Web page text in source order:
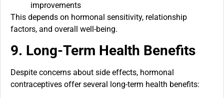
improvements
This depends on hormonal sensitivity, relationship
factors, and overall well-being.
9. Long-Term Health Benefits
Despite concerns about side effects, hormonal
contraceptives offer several long-term health benefits: